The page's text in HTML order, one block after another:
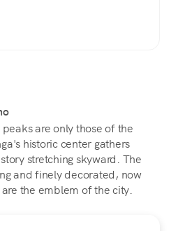
are only those of the
historic center gathers
stretching skyward. The
and finely decorated, now
the emblem of the city.